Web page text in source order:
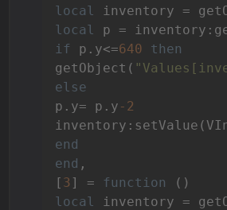
local
inventory =
local
if
p.y<=640
then
getObject(
else
p.y= p.y -2
end
end ,
[ 3 ] = function
()
local
inventory =